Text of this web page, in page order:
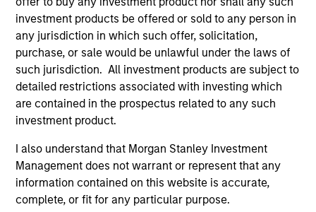
investment products be offered or sold to any person in
any jurisdiction in which such offer, solicitation,
purchase, or sale would be unlawful under the laws of
such jurisdiction. All investment products are subject to
detailed restrictions associated with investing which
are contained in the prospectus related to any such
investment product.
I also understand that Morgan Stanley Investment
Management does not warrant or represent that any
information contained on this website is accurate,
complete, or fit for any particular purpose.
Morgan Stanley
Morgan Stanley Careers